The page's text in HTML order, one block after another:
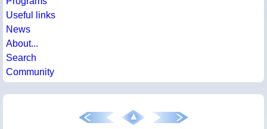
Useful links
News
About...
Search
Community